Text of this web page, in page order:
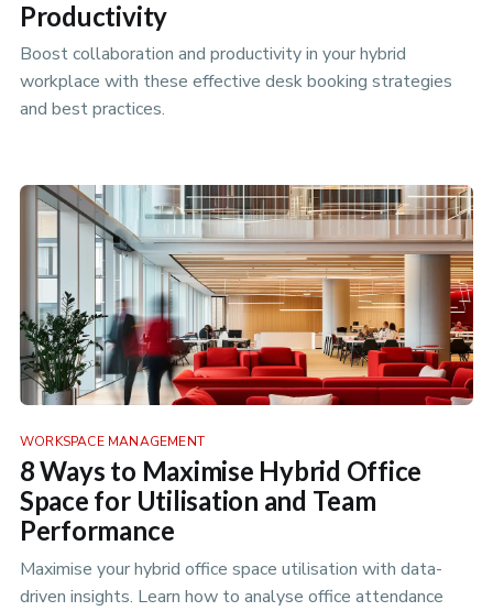
Productivity
Boost collaboration and productivity in your hybrid
workplace with these effective desk booking strategies
and best practices.
WORKSPACE MANAGEMENT
8 Ways to Maximise Hybrid Office
Space for Utilisation and Team
Performance
Maximise your hybrid office space utilisation with data-
driven insights. Learn how to analyse office attendance